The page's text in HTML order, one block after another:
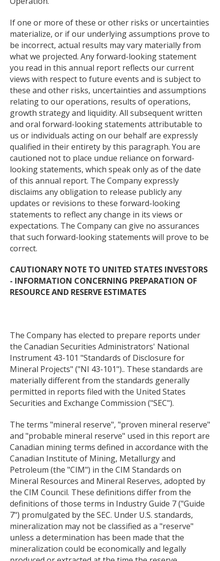
If one or more of these or other risks or uncertainties
materialize, or if our underlying assumptions prove to
be incorrect, actual results may vary materially from
what we projected. Any forward-looking statement
you read in this annual report reflects our current
views with respect to future events and is subject to
these and other risks, uncertainties and assumptions
relating to our operations, results of operations,
growth strategy and liquidity. All subsequent written
and oral forward-looking statements attributable to
us or individuals acting on our behalf are expressly
qualified in their entirety by this paragraph. You are
cautioned not to place undue reliance on forward-
looking statements, which speak only as of the date
of this annual report. The Company expressly
disclaims any obligation to release publicly any
updates or revisions to these forward-looking
statements to reflect any change in its views or
expectations. The Company can give no assurances
that such forward-looking statements will prove to be
correct.
CAUTIONARY NOTE TO UNITED STATES INVESTORS
- INFORMATION CONCERNING PREPARATION OF
RESOURCE AND RESERVE ESTIMATES
The Company has elected to prepare reports under
the Canadian Securities Administrators' National
Instrument 43-101 "Standards of Disclosure for
Mineral Projects" ("NI 43-101").. These standards are
materially different from the standards generally
permitted in reports filed with the United States
Securities and Exchange Commission ("SEC").
The terms "mineral reserve", "proven mineral reserve"
and "probable mineral reserve" used in this report are
Canadian mining terms defined in accordance with the
Canadian Institute of Mining, Metallurgy and
Petroleum (the "CIM") in the CIM Standards on
Mineral Resources and Mineral Reserves, adopted by
the CIM Council. These definitions differ from the
definitions of those terms in Industry Guide 7 ("Guide
7") promulgated by the SEC. Under U.S. standards,
mineralization may not be classified as a "reserve"
unless a determination has been made that the
mineralization could be economically and legally